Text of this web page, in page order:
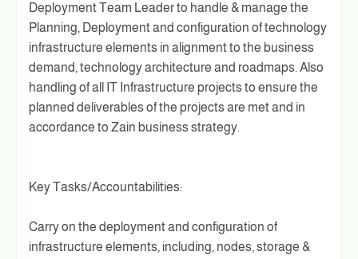
Deployment Team Leader to handle & manage the
Planning, Deployment and configuration of technology
infrastructure elements in alignment to the business
demand, technology architecture and roadmaps. Also
handling of all IT Infrastructure projects to ensure the
planned deliverables of the projects are met and in
accordance to Zain business strategy.
Key Tasks/Accountabilities:
Carry on the deployment and configuration of
infrastructure elements, including, nodes, storage &